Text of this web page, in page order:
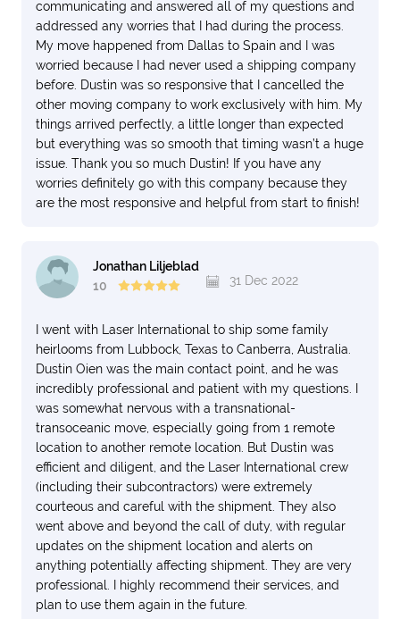
communicating and answered all of my questions and
addressed any worries that I had during the process.
My move happened from Dallas to Spain and I was
worried because I had never used a shipping company
before. Dustin was so responsive that I cancelled the
other moving company to work exclusively with him. My
things arrived perfectly, a little longer than expected
but everything was so smooth that timing wasn’t a huge
issue. Thank you so much Dustin! If you have any
worries definitely go with this company because they
are the most responsive and helpful from start to finish!
Jonathan Liljeblad
10
31 Dec 2022
I went with Laser International to ship some family
heirlooms from Lubbock, Texas to Canberra, Australia.
Dustin Oien was the main contact point, and he was
incredibly professional and patient with my questions. I
was somewhat nervous with a transnational-
transoceanic move, especially going from 1 remote
location to another remote location. But Dustin was
efficient and diligent, and the Laser International crew
(including their subcontractors) were extremely
courteous and careful with the shipment. They also
went above and beyond the call of duty, with regular
updates on the shipment location and alerts on
anything potentially affecting shipment. They are very
professional. I highly recommend their services, and
plan to use them again in the future.